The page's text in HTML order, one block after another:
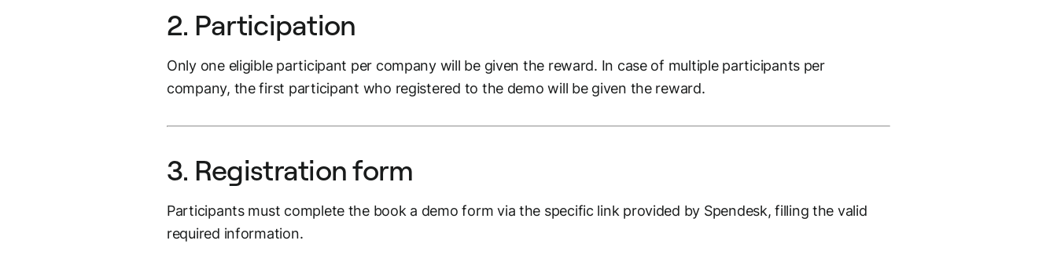
2. Participation
Only one eligible participant per company will be given the reward. In case of multiple participants per
company, the first participant who registered to the demo will be given the reward.
3. Registration form
Participants must complete the book a demo form via the specific link provided by Spendesk, filling the valid
required information.